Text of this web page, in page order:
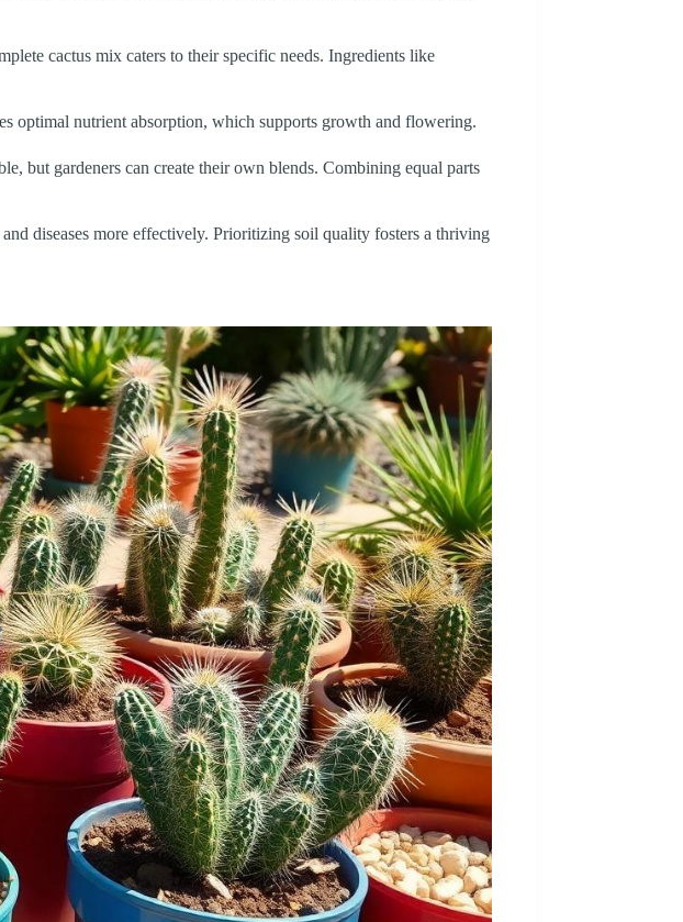
cactus mix caters to their specific needs. Ingredients like
optimal nutrient absorption, which supports growth and flowering.
but gardeners can create their own blends. Combining equal parts
diseases more effectively. Prioritizing soil quality fosters a thriving